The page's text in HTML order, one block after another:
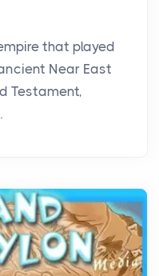
that played
Near East
Testament,